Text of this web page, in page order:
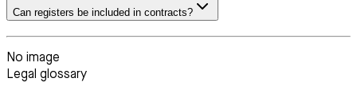
Can registers be included in contracts?
No image
Legal glossary